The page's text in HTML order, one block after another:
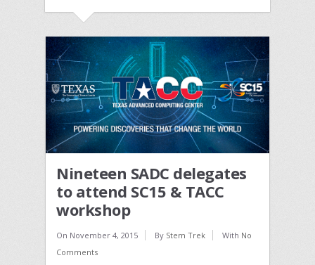
Nineteen SADC delegates
to attend SC15 & TACC
workshop
On November 4, 2015 By Stem Trek With No
Comments